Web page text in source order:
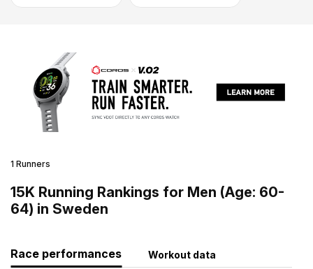
1 Runners
15K Running Rankings for Men (Age: 60-
64) in Sweden
Race performances Workout data